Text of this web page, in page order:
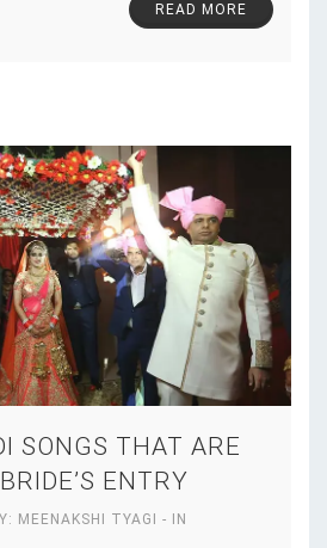
READ MORE
SONGS THAT ARE
ENTRY
MEENAKSHI TYAGI - IN